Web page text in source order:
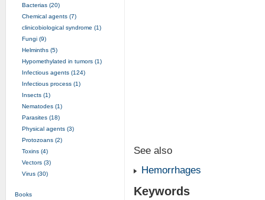
See also
Hemorrhages
Keywords
Bacterias (20)
Chemical agents (7)
clinicobiological syndrome (1)
Fungi (9)
Helminths (5)
Hypomethylated in tumors (1)
Infectious agents (124)
Infectious process (1)
Insects (1)
Nematodes (1)
Parasites (18)
Physical agents (3)
Protozoans (2)
Toxins (4)
Vectors (3)
Virus (30)
Books